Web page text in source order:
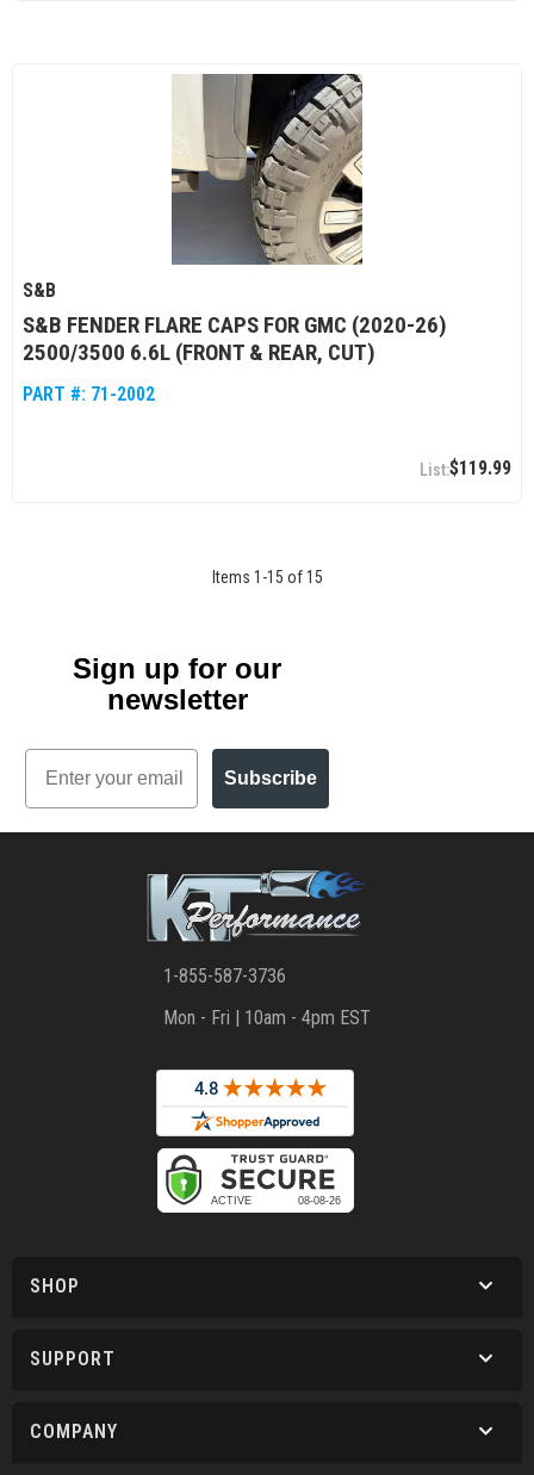
S&B
S&B FENDER FLARE CAPS FOR GMC (2020-26)
2500/3500 6.6L (FRONT & REAR, CUT)
PART #: 71-2002
$119.99
Items 1 -15 of 15
Sign up for our
newsletter
Email
Subscribe
1-855-587-3736
Mon - Fri | 10am - 4pm EST
SHOP
SUPPORT
COMPANY